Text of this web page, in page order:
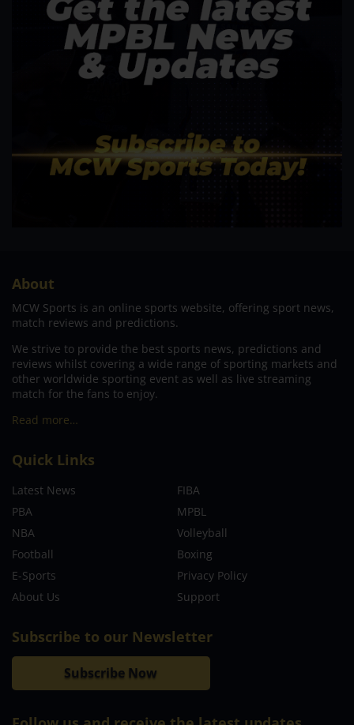
About
MCW Sports is an online sports website, offering sport news,
match reviews and predictions.
We strive to provide the best sports news, predictions and
reviews whilst covering a wide range of sporting markets and
other worldwide sporting event as well as live streaming
match for the fans to enjoy.
Read more…
Quick Links
Latest News
FIBA
PBA
MPBL
NBA
Volleyball
Football
Boxing
E-Sports
Privacy Policy
About Us
Support
Subscribe to our Newsletter
Subscribe Now